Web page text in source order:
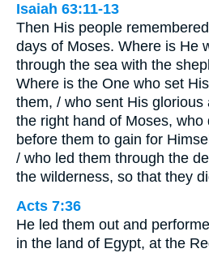
Isaiah 63:11-13
Then His people
days of Moses. Where is He
through the sea with the
Where is the One who set
them, / who sent His
the right hand of Moses, who
before them to gain for
/ who led them through the
the wilderness, so that they
Acts 7:36
He led them out and
in the land of Egypt, at the